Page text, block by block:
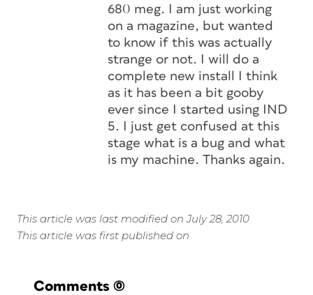
680 meg. I am just working
on a magazine, but wanted
to know if this was actually
strange or not. I will do a
complete new install I think
as it has been a bit gooby
ever since I started using IND
5. I just get confused at this
stage what is a bug and what
is my machine. Thanks again.
This article was last modified on July 28, 2010
This article was first published on
Comments (0)